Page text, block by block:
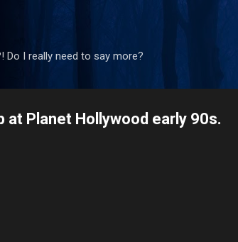
Do I really need to say more?
at Planet Hollywood early 90s.